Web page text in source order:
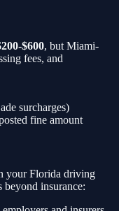
$600, but Miami-
fees, and
surcharges)
fine amount
your Florida driving
beyond insurance: